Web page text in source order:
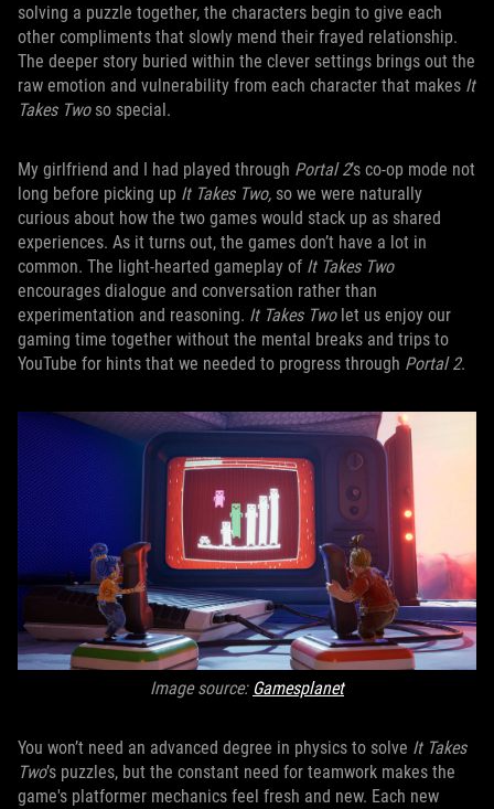
solving a puzzle together, the characters begin to give each
other compliments that slowly mend their frayed relationship.
The deeper story buried within the clever settings brings out the
raw emotion and vulnerability from each character that makes It
Takes Two so special.
My girlfriend and I had played through Portal 2’s co-op mode not
long before picking up It Takes Two, so we were naturally
curious about how the two games would stack up as shared
experiences. As it turns out, the games don’t have a lot in
common. The light-hearted gameplay of It Takes Two
encourages dialogue and conversation rather than
experimentation and reasoning. It Takes Two let us enjoy our
gaming time together without the mental breaks and trips to
YouTube for hints that we needed to progress through Portal 2.
Image source: Gamesplanet
You won’t need an advanced degree in physics to solve It Takes
Two’s puzzles, but the constant need for teamwork makes the
game's platformer mechanics feel fresh and new. Each new